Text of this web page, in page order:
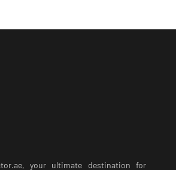
your ultimate destination for